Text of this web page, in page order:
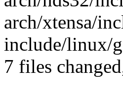
arch/xtensa/
include/linux/
7 files